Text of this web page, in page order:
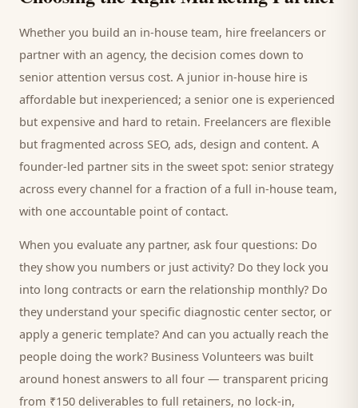
Whether you build an in-house team, hire freelancers or
partner with an agency, the decision comes down to
senior attention versus cost. A junior in-house hire is
affordable but inexperienced; a senior one is experienced
but expensive and hard to retain. Freelancers are flexible
but fragmented across SEO, ads, design and content. A
founder-led partner sits in the sweet spot: senior strategy
across every channel for a fraction of a full in-house team,
with one accountable point of contact.
When you evaluate any partner, ask four questions: Do
they show you numbers or just activity? Do they lock you
into long contracts or earn the relationship monthly? Do
they understand your specific diagnostic center sector, or
apply a generic template? And can you actually reach the
people doing the work? Business Volunteers was built
around honest answers to all four — transparent pricing
from ₹150 deliverables to full retainers, no lock-in,